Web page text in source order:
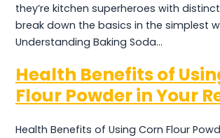
they’re kitchen superheroes with distinct
break down the basics in the simplest
Understanding Baking Soda…
Health Benefits of
Flour Powder in Your
Health Benefits of Using Corn Flour